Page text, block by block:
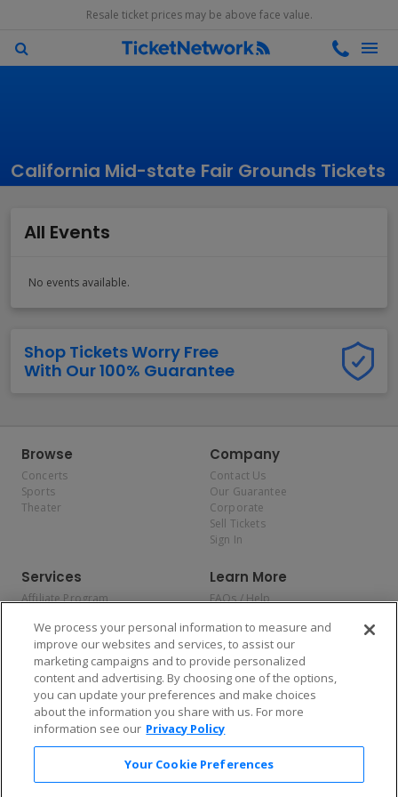
Resale ticket prices may be above face value.
California Mid-state Fair Grounds Tickets
All Events
No events available.
Shop Tickets Worry Free
With Our 100% Guarantee
Browse
Concerts
Sports
Theater
Company
Contact Us
Our Guarantee
Corporate
Sell Tickets
Sign In
Services
Affiliate Program
Allianz
Affirm
Learn More
FAQs / Help
Privacy Policy
Consumer Privacy Rights
Do Not Sell or Share My
Personal Information
Privacy Preferences
COVID-19 Response
Enjoy $10 off your tickets — just download the app!
We process your personal information to measure and
improve our websites and services, to assist our
marketing campaigns and to provide personalized
content and advertising. By choosing one of the options,
you can update your preferences and make choices
about the information you share with us. For more
information see our Privacy Policy
Your Cookie Preferences